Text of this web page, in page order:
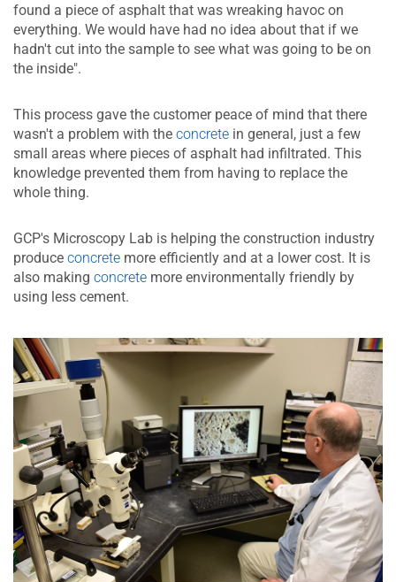
found a piece of asphalt that was wreaking havoc on
everything. We would have had no idea about that if we
hadn't cut into the sample to see what was going to be on
the inside".
This process gave the customer peace of mind that there
wasn't a problem with the concrete in general, just a few
small areas where pieces of asphalt had infiltrated. This
knowledge prevented them from having to replace the
whole thing.
GCP's Microscopy Lab is helping the construction industry
produce concrete more efficiently and at a lower cost. It is
also making concrete more environmentally friendly by
using less cement.